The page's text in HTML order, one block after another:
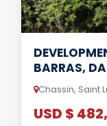
BARRAS,
Chassin, Saint
USD $